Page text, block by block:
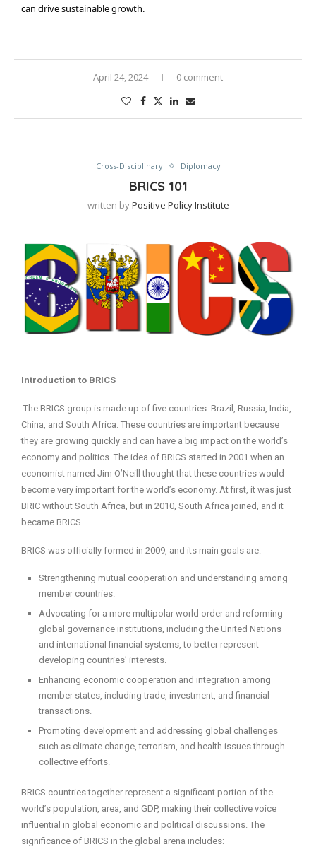
can drive sustainable growth.
April 24, 2024 0 comment
Cross-Disciplinary Diplomacy
BRICS 101
written byPositive Policy Institute
Introduction to BRICS
The BRICS group is made up of five countries: Brazil, Russia, India,
China, and South Africa. These countries are important because
they are growing quickly and can have a big impact on the world’s
economy and politics. The idea of BRICS started in 2001 when an
economist named Jim O’Neill thought that these countries would
become very important for the world’s economy. At first, it was just
BRIC without South Africa, but in 2010, South Africa joined, and it
became BRICS.
BRICS was officially formed in 2009, and its main goals are:
Strengthening mutual cooperation and understanding among
member countries.
Advocating for a more multipolar world order and reforming
global governance institutions, including the United Nations
and international financial systems, to better represent
developing countries’ interests.
Enhancing economic cooperation and integration among
member states, including trade, investment, and financial
transactions.
Promoting development and addressing global challenges
such as climate change, terrorism, and health issues through
collective efforts.
BRICS countries together represent a significant portion of the
world’s population, area, and GDP, making their collective voice
influential in global economic and political discussions. The
significance of BRICS in the global arena includes: